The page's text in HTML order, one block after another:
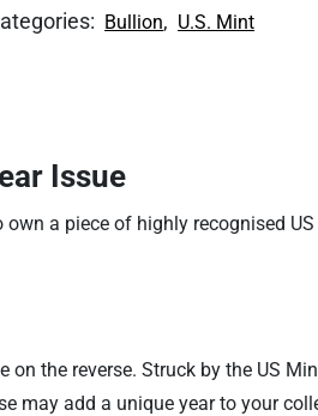
Bullion, U.S. Mint
Issue
a piece of highly recognised
the reverse. Struck by the US
may add a unique year to your